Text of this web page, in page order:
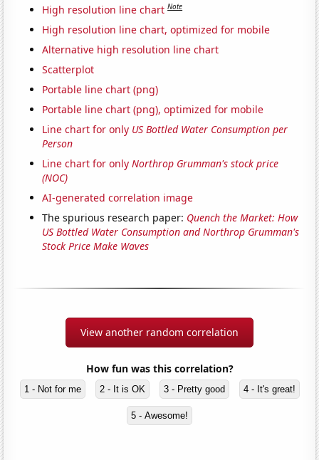
High resolution line chart Note
High resolution line chart, optimized for mobile
Alternative high resolution line chart
Scatterplot
Portable line chart (png)
Portable line chart (png), optimized for mobile
Line chart for only US Bottled Water Consumption per
Person
Line chart for onlyNorthrop Grumman's stock price
(NOC)
AI-generated correlation image
The spurious research paper: Quench the Market: How
US Bottled Water Consumption and Northrop Grumman's
Stock Price Make Waves
View another random correlation
How fun was this correlation?
1 - Not for me 2 - It is OK 3 - Pretty good 4 - It's great!
5 - Awesome!